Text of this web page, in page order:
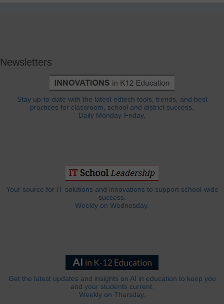
Newsletters
Stay up-to-date with the latest edtech tools, trends, and best
practices for classroom, school and district success.
Daily Monday-Friday.
Your source for IT solutions and innovations to support school-wide
success.
Weekly on Wednesday.
Get the latest updates and insights on AI in education to keep you
and your students current.
Weekly on Thursday.